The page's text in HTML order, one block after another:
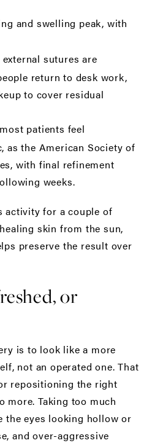
and swelling peak, with
external sutures are
return to desk work,
to cover residual
most patients feel
as the American Society of
with final refinement
weeks.
activity for a couple of
skin from the sun,
preserve the result over
or
is to look like a more
not an operated one. That
repositioning the right
more. Taking too much
the eyes looking hollow or
and over-aggressive